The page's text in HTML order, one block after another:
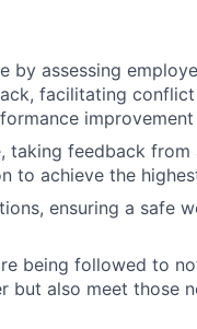
by assessing
facilitating
taking feedback
to achieve the
ensuring a safe
being followed to
but also meet those